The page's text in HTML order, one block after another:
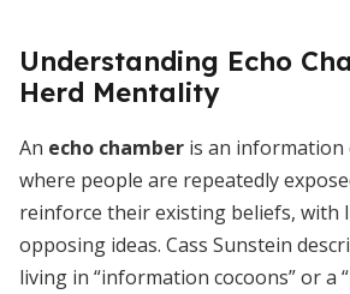
Understanding Echo
Herd Mentality
An echo chamber is an
where people are repeatedly
reinforce their existing beliefs, with
opposing ideas. Cass Sunstein
living in “information cocoons” or a